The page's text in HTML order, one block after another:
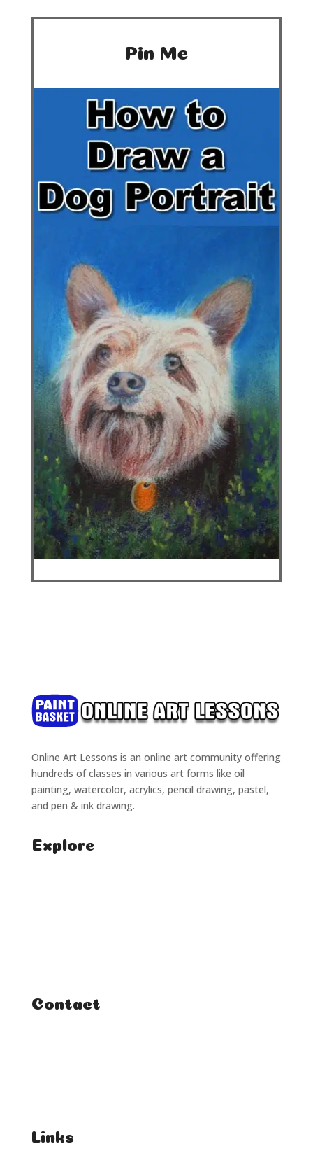
Pin Me
Online Art Lessons is an online art community offering
hundreds of classes in various art forms like oil
painting, watercolor, acrylics, pencil drawing, pastel,
and pen & ink drawing.
Explore
Contact
Links